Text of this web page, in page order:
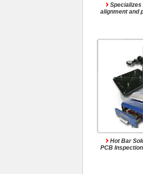
Specializes
alignment and
Hot Bar
PCB
Hot